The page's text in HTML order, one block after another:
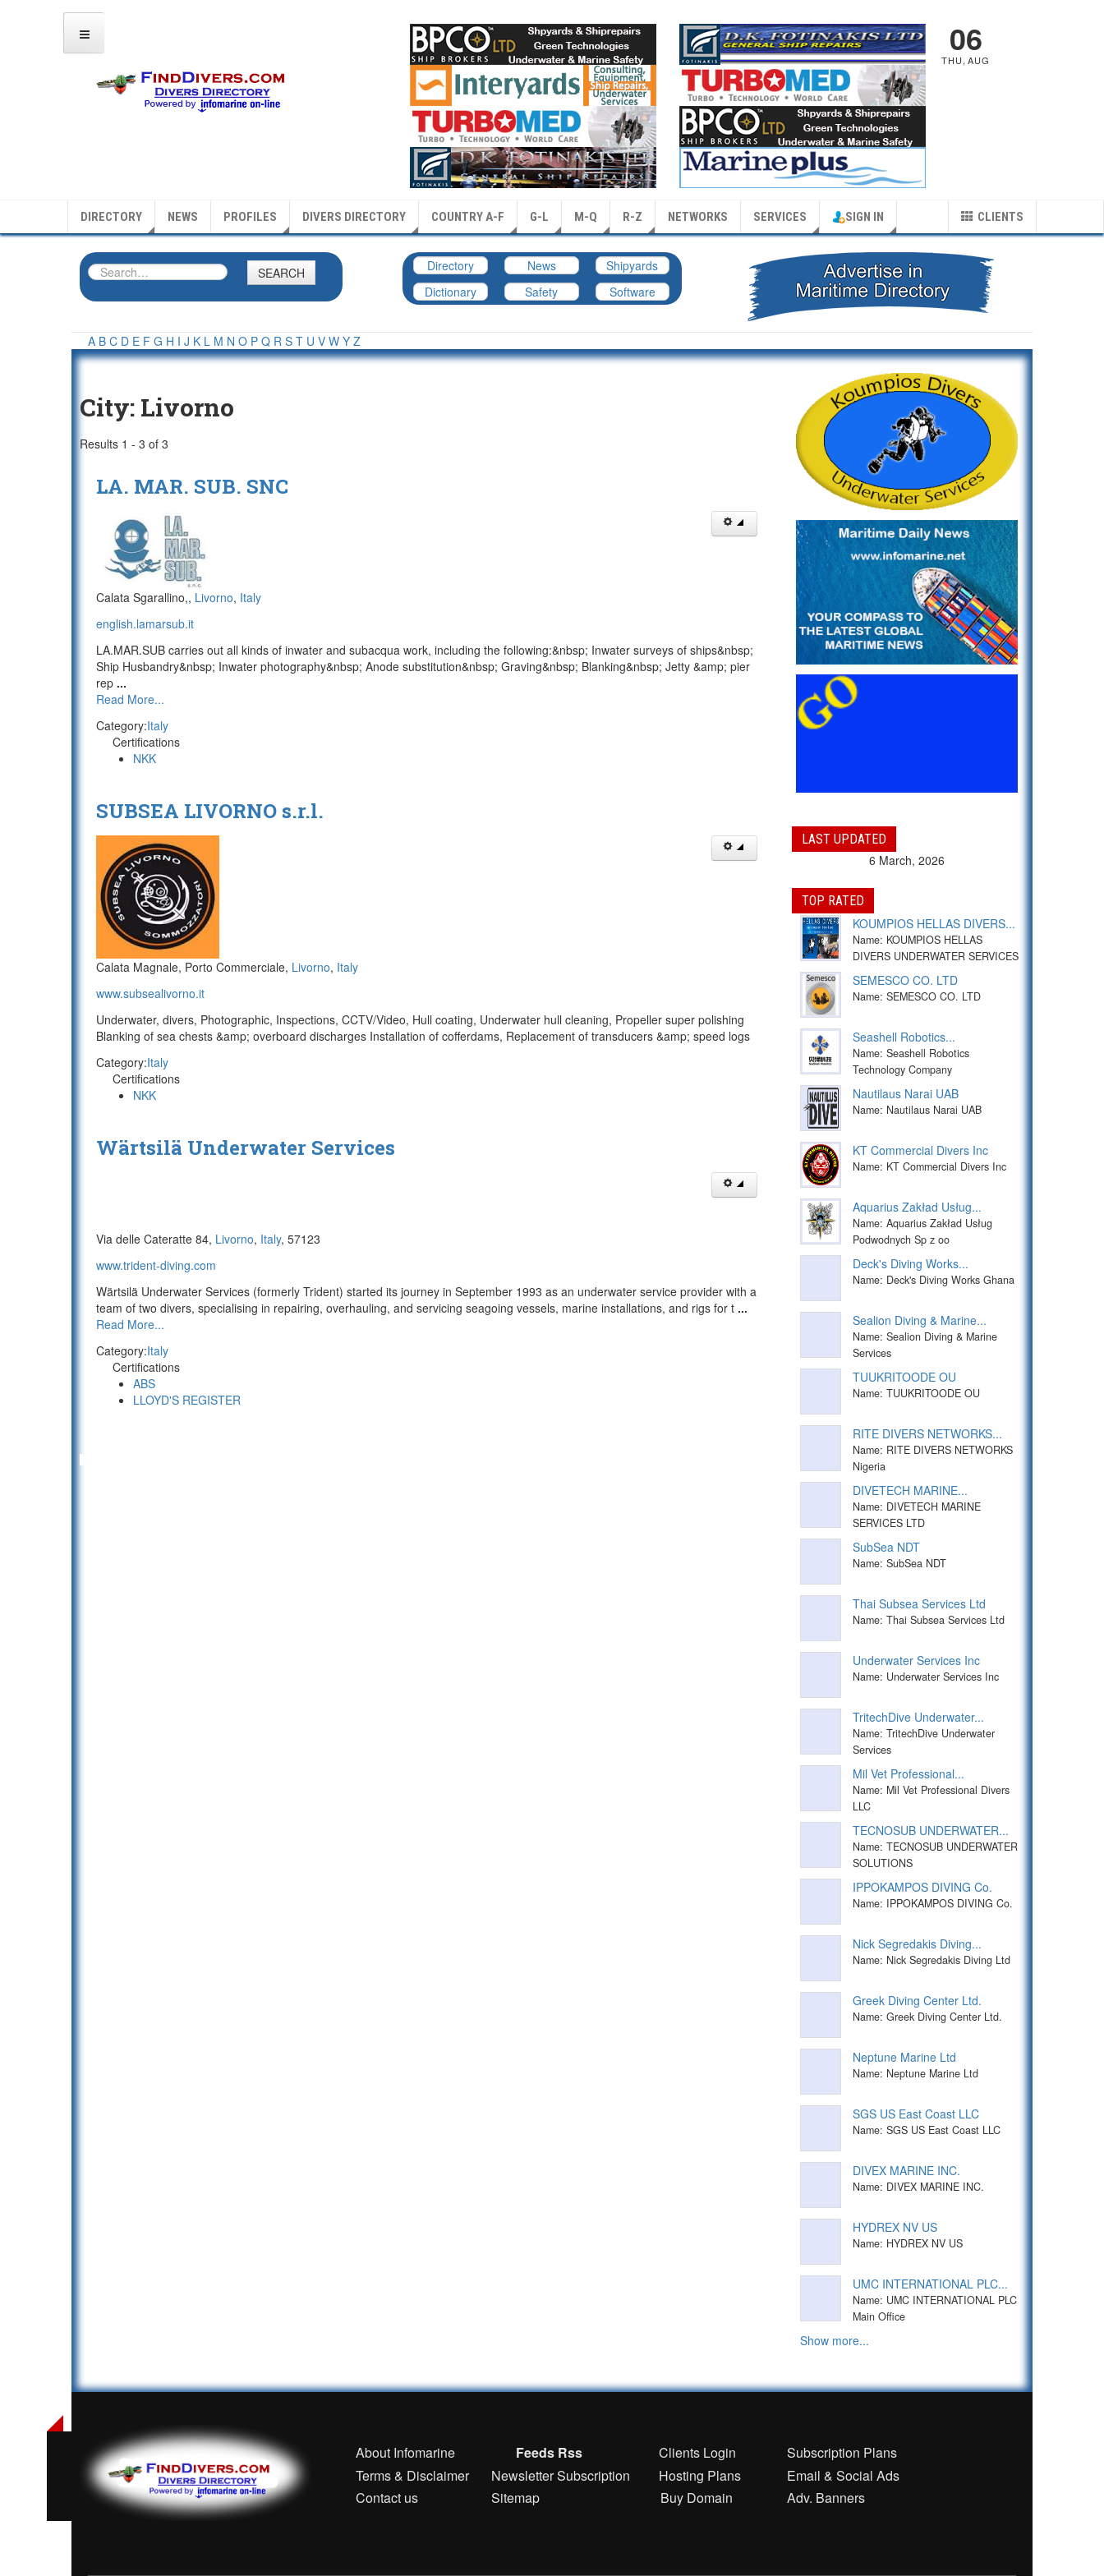
06
THU,AUG
DIRECTORY NEWS PROFILES DIVERS DIRECTORY COUNTRY A-F G-L M-Q R-Z NETWORKS SERVICES CLIENTS
SIGN IN
SEARCH Directory News
Shipyards
Dictionary
Safety Software
A B C D E F G H I J K L M N O P Q R S T U V W Y Z
City: Livorno
Results 1 - 3 of 3
LA. MAR. SUB. SNC
Calata Sgarallino,, Livorno, Italy
english.lamarsub.it
LA.MAR.SUB carries out all kinds of inwater and subacqua work, including the following:&nbsp; Inwater surveys of ships&nbsp;
Ship Husbandry&nbsp; Inwater photography&nbsp; Anode substitution&nbsp; Graving&nbsp; Blanking&nbsp; Jetty &amp; pier
rep ...
Read More...
Category:Italy
Certifications
NKK
SUBSEA LIVORNO s.r.l.
Calata Magnale, Porto Commerciale, Livorno, Italy
www.subsealivorno.it
Underwater, divers, Photographic, Inspections, CCTV/Video, Hull coating, Underwater hull cleaning, Propeller super polishing
Blanking of sea chests &amp; overboard discharges Installation of cofferdams, Replacement of transducers &amp; speed logs
Category:Italy
Certifications
NKK
Wärtsilä Underwater Services
Via delle Cateratte 84, Livorno, Italy, 57123
www.trident-diving.com
Wärtsilä Underwater Services (formerly Trident) started its journey in September 1993 as an underwater service provider with a
team of two divers, specialising in repairing, overhauling, and servicing seagoing vessels, marine installations, and rigs for t ...
Read More...
Category:Italy
Certifications
ABS
LLOYD'S REGISTER
LAST UPDATED
6 March, 2026
TOP RATED
KOUMPIOS HELLAS DIVERS...
Name: KOUMPIOS HELLAS
DIVERS UNDERWATER SERVICES
SEMESCO CO. LTD
Name: SEMESCO CO. LTD
Seashell Robotics...
Name: Seashell Robotics
Technology Company
Nautilaus Narai UAB
Name: Nautilaus Narai UAB
KT Commercial Divers Inc
Name: KT Commercial Divers Inc
Aquarius Zakład Usług...
Name: Aquarius Zakład Usług
Podwodnych Sp z oo
Deck's Diving Works...
Name: Deck's Diving Works Ghana
Sealion Diving & Marine...
Name: Sealion Diving & Marine
Services
TUUKRITOODE OU
Name: TUUKRITOODE OU
RITE DIVERS NETWORKS...
Name: RITE DIVERS NETWORKS
Nigeria
DIVETECH MARINE...
Name: DIVETECH MARINE
SERVICES LTD
SubSea NDT
Name: SubSea NDT
Thai Subsea Services Ltd
Name: Thai Subsea Services Ltd
Underwater Services Inc
Name: Underwater Services Inc
TritechDive Underwater...
Name: TritechDive Underwater
Services
Mil Vet Professional...
Name: Mil Vet Professional Divers
LLC
TECNOSUB UNDERWATER...
Name: TECNOSUB UNDERWATER
SOLUTIONS
IPPOKAMPOS DIVING Co.
Name: IPPOKAMPOS DIVING Co.
Nick Segredakis Diving...
Name: Nick Segredakis Diving Ltd
Greek Diving Center Ltd.
Name: Greek Diving Center Ltd.
Neptune Marine Ltd
Name: Neptune Marine Ltd
SGS US East Coast LLC
Name: SGS US East Coast LLC
DIVEX MARINE INC.
Name: DIVEX MARINE INC.
HYDREX NV US
Name: HYDREX NV US
UMC INTERNATIONAL PLC...
Name: UMC INTERNATIONAL PLC
Main Office
Show more...
About Infomarine Feeds Rss Clients Login
Subscription Plans
Terms & Disclaimer
Newsletter Subscription Hosting Plans
Email & Social Ads
Contact us
Sitemap Buy Domain Adv. Banners